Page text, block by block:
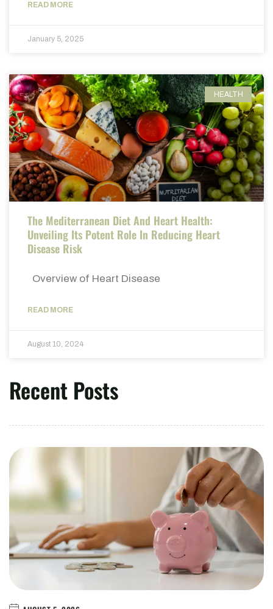
READ MORE
January 5, 2025
HEALTH
The Mediterranean Diet And Heart Health:
Unveiling Its Potent Role In Reducing Heart
Disease Risk
Overview of Heart Disease
READ MORE
August 10, 2024
Recent Posts